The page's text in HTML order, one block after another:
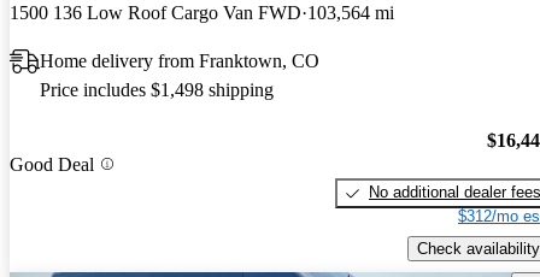
1500 136 Low Roof Cargo Van FWD 103,564 mi
Home delivery from Franktown, CO
Price includes $1,498 shipping
Good Deal
No additional dealer fees
$312/mo
Check availability